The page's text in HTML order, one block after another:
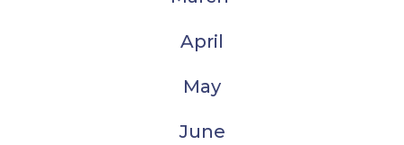
April
May
June